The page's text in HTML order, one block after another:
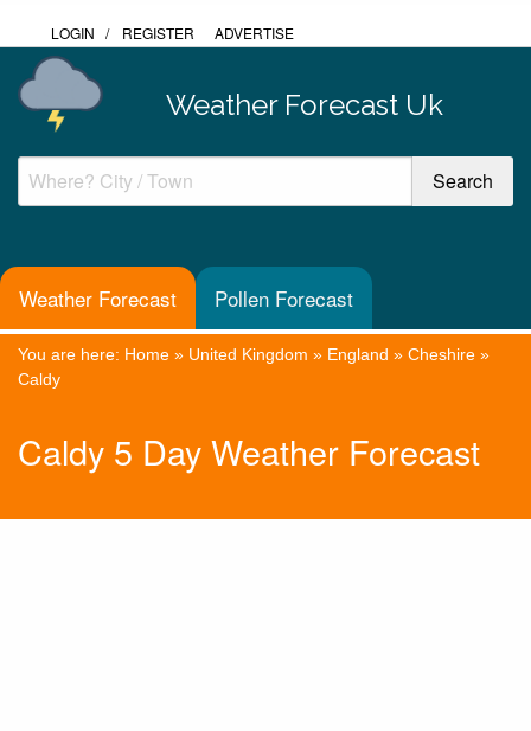
LOGIN / REGISTER ADVERTISE
Weather Forecast Uk
Weather Forecast Pollen Forecast
You are here: Home » United Kingdom » England » Cheshire »
Caldy
Caldy 5 Day Weather Forecast